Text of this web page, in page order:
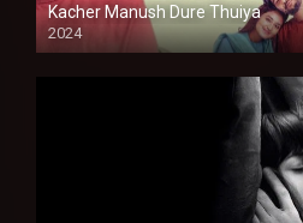
Kacher Manush Dure Thuiya
2024
Full HDSD